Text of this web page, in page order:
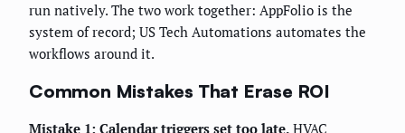
run natively. The two work together: AppFolio is the
system of record; US Tech Automations automates the
workflows around it.
Common Mistakes That Erase ROI
Mistake 1: Calendar triggers set too late. HVAC